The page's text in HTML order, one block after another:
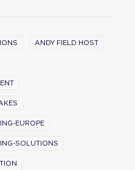
ANDY FIELD HOST
EUROPE
SOLUTIONS